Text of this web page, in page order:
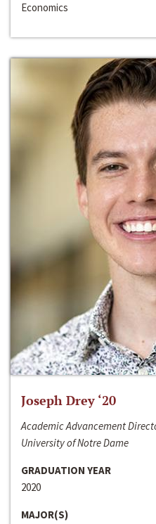
Economics
Joseph Drey ‘20
Academic Advancement
University of Notre Dame
GRADUATION YEAR
2020
MAJOR(S)